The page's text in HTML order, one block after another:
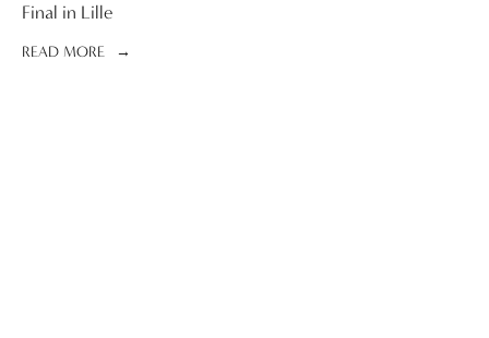
Final in Lille
READ MORE